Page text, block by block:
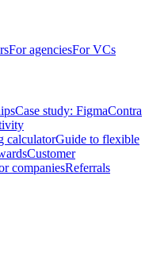
For agenciesFor VCs
Case study: FigmaContra
calculatorGuide to flexible
Customer
companiesReferrals